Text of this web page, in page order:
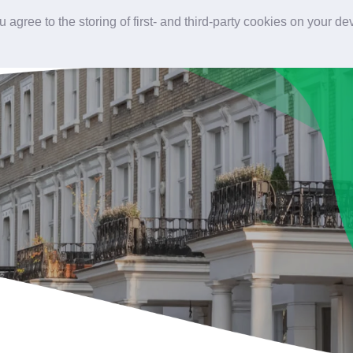
agree to the storing of first- and third-party cookies on your